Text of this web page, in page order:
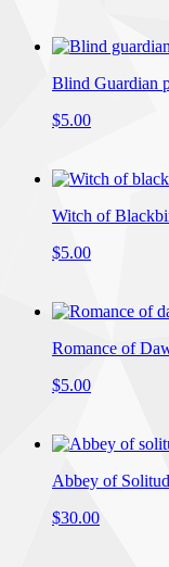
Blind Guardian
$5.00
Witch of
$5.00
Romance of
$5.00
Abbey of
$30.00